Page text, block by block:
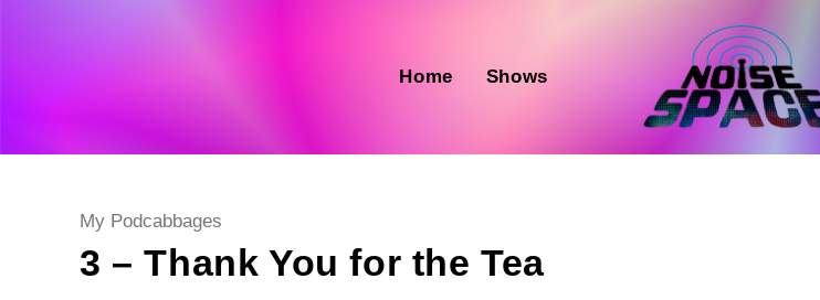
Home Shows
Post
My Podcabbages
3 – Thank You for the Tea